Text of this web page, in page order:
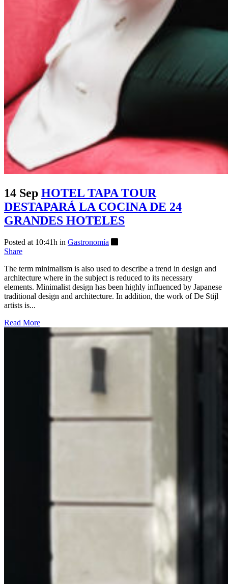
14 Sep HOTEL TAPA TOUR
DESTAPARÁ LA COCINA DE 24
GRANDES HOTELES
Posted at 10:41h in Gastronomía
Share
The term minimalism is also used to describe a trend in design and
architecture where in the subject is reduced to its necessary
elements. Minimalist design has been highly influenced by Japanese
traditional design and architecture. In addition, the work of De Stijl
artists is...
Read More